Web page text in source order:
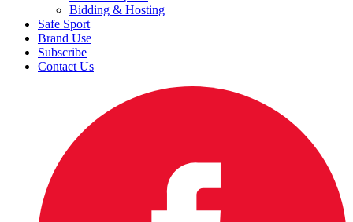
Bidding & Hosting
Safe Sport
Brand Use
Subscribe
Contact Us